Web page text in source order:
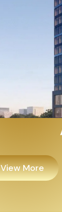
View More